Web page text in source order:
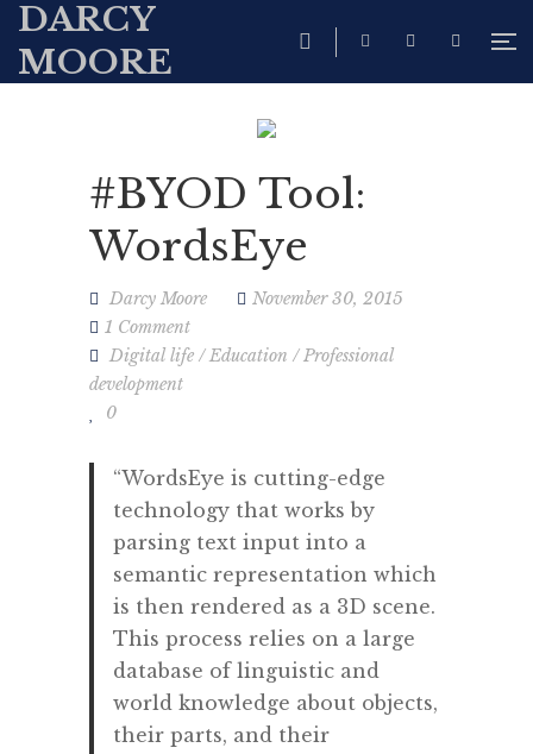
DARCY
MOORE
#BYOD Tool:
WordsEye
Darcy Moore
November 30, 2015
1 Comment
Digital life /Education /Professional
development
0
“WordsEye is cutting-edge
technology that works by
parsing text input into a
semantic representation which
is then rendered as a 3D scene.
This process relies on a large
database of linguistic and
world knowledge about objects,
their parts, and their